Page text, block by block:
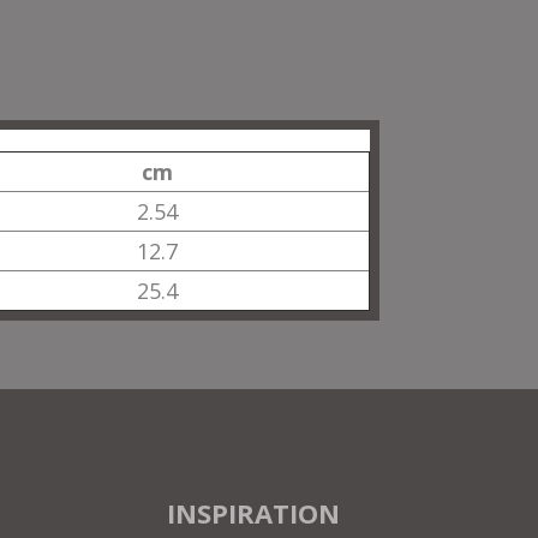
cm
2.54
12.7
25.4
INSPIRATION